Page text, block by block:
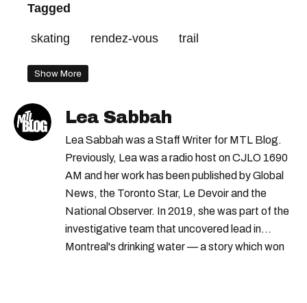
Tagged
skating rendez-vous trail
Show More
Lea Sabbah
Lea Sabbah was a Staff Writer for MTL Blog.
Previously, Lea was a radio host on CJLO 1690
AM and her work has been published by Global
News, the Toronto Star, Le Devoir and the
National Observer. In 2019, she was part of the
investigative team that uncovered lead in
Montreal's drinking water — a story which won